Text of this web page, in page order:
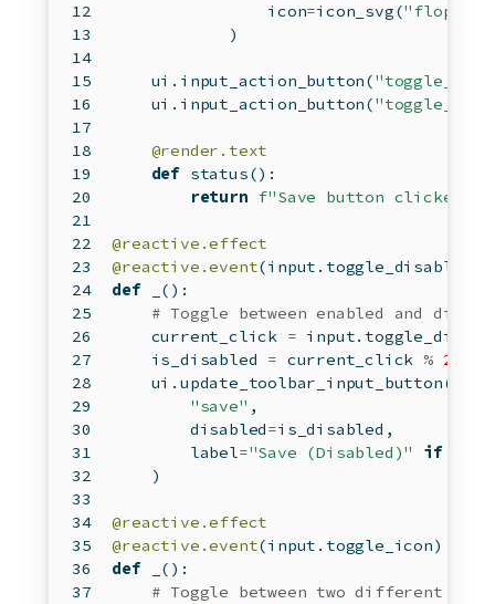
                icon
=icon_svg("floppy-
            )
    ui.input_action_button(
    ui.input_action_button(
@render.text
def status():
return f"Save button clicked
@reactive.effect
@reactive.event(input .toggle_disabled)
def _():
# Toggle between enabled and
    current_click
= input
    is_disabled
= current_click % 2
    ui.update_toolbar_input_button(
"save" ,
        disabled
=is_disabled,
        label
="Save (Disabled)" if
    )
@reactive.effect
@reactive.event(input .toggle_icon)
def _():
# Toggle between two different